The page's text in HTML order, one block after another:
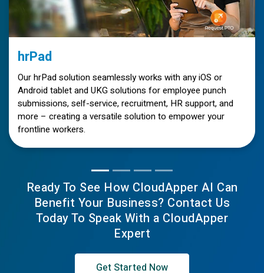
hrPad
Our hrPad solution seamlessly works with any iOS or
Android tablet and UKG solutions for employee punch
submissions, self-service, recruitment, HR support, and
more – creating a versatile solution to empower your
frontline workers.
Ready To See How CloudApper AI Can
Benefit Your Business? Contact Us
Today To Speak With a CloudApper
Expert
Get Started Now